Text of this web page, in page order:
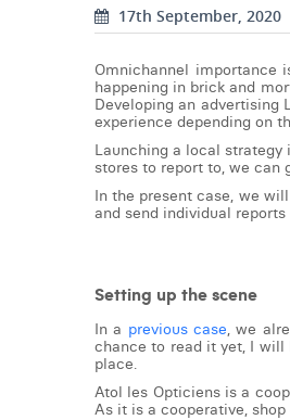
17th September, 2020
Omnichannel importance
happening in brick and
Developing an advertising
experience depending on
Launching a local strategy
stores to report to, we can
In the present case, we
and send individual
Setting up the scene
In a previous case, we
chance to read it yet, I
place.
Atol les Opticiens is a
As it is a cooperative,